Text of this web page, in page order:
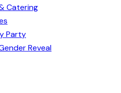
Catering
Party
Reveal